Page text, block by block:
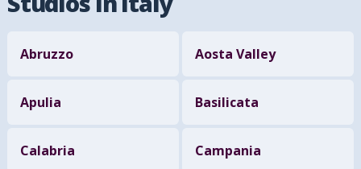
Abruzzo Aosta Valley
Apulia Basilicata
Calabria Campania